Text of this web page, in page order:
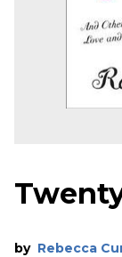
by Rebecca